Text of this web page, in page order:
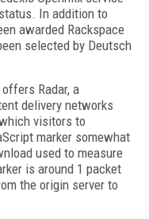
In addition to
awarded Rackspace
selected by Deutsch
Radar, a
delivery networks
visitors to
marker somewhat
used to measure
is around 1 packet
the origin server to